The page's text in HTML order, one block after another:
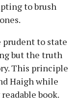
to brush
prudent to state
but the truth
This principle
Haigh while
book.